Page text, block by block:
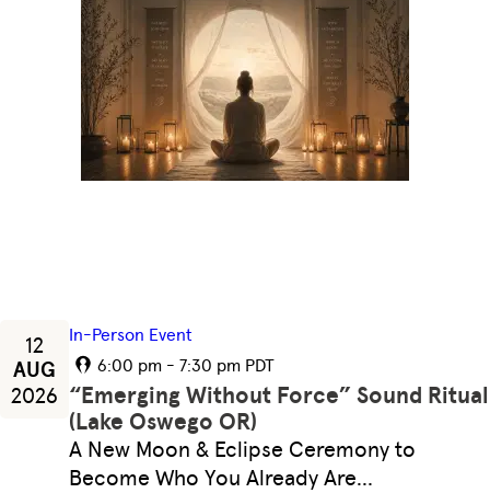
12
AUG
2026
In-Person Event
6:00 pm - 7:30 pm PDT
“Emerging Without Force” Sound Ritual
(Lake Oswego OR)
A New Moon & Eclipse Ceremony to
Become Who You Already Are…